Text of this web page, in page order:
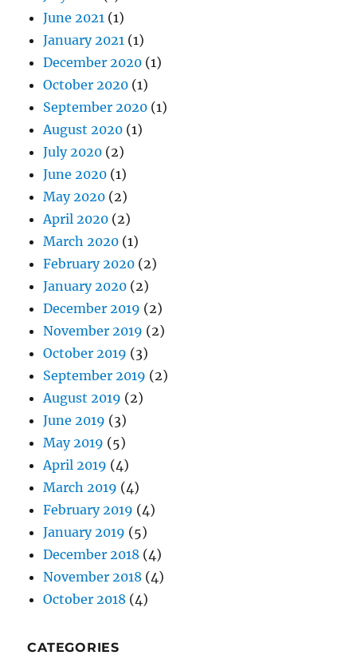
June 2021 (1)
January 2021 (1)
December 2020 (1)
October 2020 (1)
September 2020 (1)
August 2020 (1)
July 2020 (2)
June 2020 (1)
May 2020 (2)
April 2020 (2)
March 2020 (1)
February 2020 (2)
January 2020 (2)
December 2019 (2)
November 2019 (2)
October 2019 (3)
September 2019 (2)
August 2019 (2)
June 2019 (3)
May 2019 (5)
April 2019 (4)
March 2019 (4)
February 2019 (4)
January 2019 (5)
December 2018 (4)
November 2018 (4)
October 2018 (4)
CATEGORIES